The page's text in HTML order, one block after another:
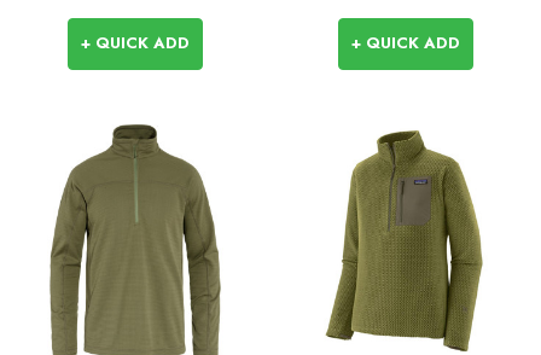
+ QUICK ADD + QUICK ADD